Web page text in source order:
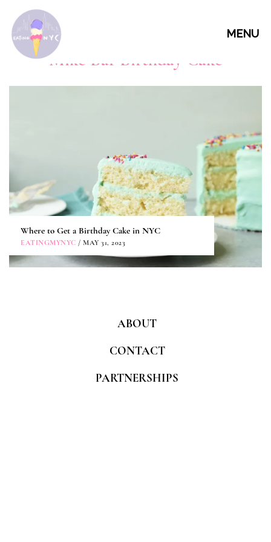
MENU
Mike Bar Birthday Cake
Where to Get a Birthday Cake in NYC
EATINGMYNYC / MAY 31, 2023
ABOUT
CONTACT
PARTNERSHIPS